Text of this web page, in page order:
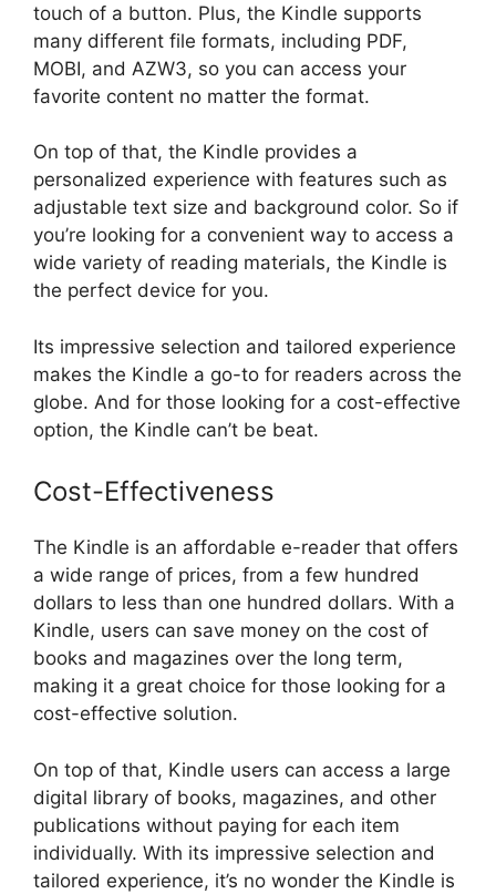
touch of a button. Plus, the Kindle supports
many different file formats, including PDF,
MOBI, and AZW3, so you can access your
favorite content no matter the format.
On top of that, the Kindle provides a
personalized experience with features such as
adjustable text size and background color. So if
you’re looking for a convenient way to access a
wide variety of reading materials, the Kindle is
the perfect device for you.
Its impressive selection and tailored experience
makes the Kindle a go-to for readers across the
globe. And for those looking for a cost-effective
option, the Kindle can’t be beat.
Cost-Effectiveness
The Kindle is an affordable e-reader that offers
a wide range of prices, from a few hundred
dollars to less than one hundred dollars. With a
Kindle, users can save money on the cost of
books and magazines over the long term,
making it a great choice for those looking for a
cost-effective solution.
On top of that, Kindle users can access a large
digital library of books, magazines, and other
publications without paying for each item
individually. With its impressive selection and
tailored experience, it’s no wonder the Kindle is